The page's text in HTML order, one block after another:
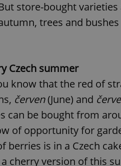
store-bought
trees and
Czech summer
know that the red of
červen(June) and
can be bought from
of opportunity for
berries is in a Czech
cherry version of this